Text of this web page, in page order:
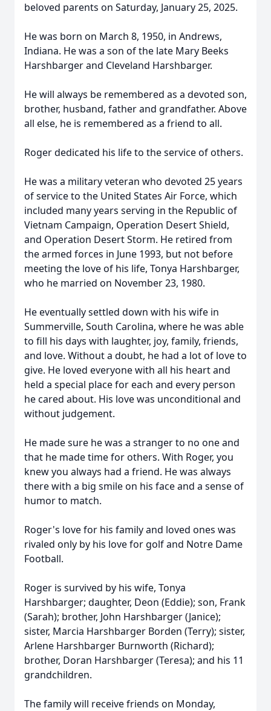
beloved parents on Saturday, January 25, 2025.
He was born on March 8, 1950, in Andrews,
Indiana. He was a son of the late Mary Beeks
Harshbarger and Cleveland Harshbarger.
He will always be remembered as a devoted son,
brother, husband, father and grandfather. Above
all else, he is remembered as a friend to all.
Roger dedicated his life to the service of others.
He was a military veteran who devoted 25 years
of service to the United States Air Force, which
included many years serving in the Republic of
Vietnam Campaign, Operation Desert Shield,
and Operation Desert Storm. He retired from
the armed forces in June 1993, but not before
meeting the love of his life, Tonya Harshbarger,
who he married on November 23, 1980.
He eventually settled down with his wife in
Summerville, South Carolina, where he was able
to fill his days with laughter, joy, family, friends,
and love. Without a doubt, he had a lot of love to
give. He loved everyone with all his heart and
held a special place for each and every person
he cared about. His love was unconditional and
without judgement.
He made sure he was a stranger to no one and
that he made time for others. With Roger, you
knew you always had a friend. He was always
there with a big smile on his face and a sense of
humor to match.
Roger's love for his family and loved ones was
rivaled only by his love for golf and Notre Dame
Football.
Roger is survived by his wife, Tonya
Harshbarger; daughter, Deon (Eddie); son, Frank
(Sarah); brother, John Harshbarger (Janice);
sister, Marcia Harshbarger Borden (Terry); sister,
Arlene Harshbarger Burnworth (Richard);
brother, Doran Harshbarger (Teresa); and his 11
grandchildren.
The family will receive friends on Monday,